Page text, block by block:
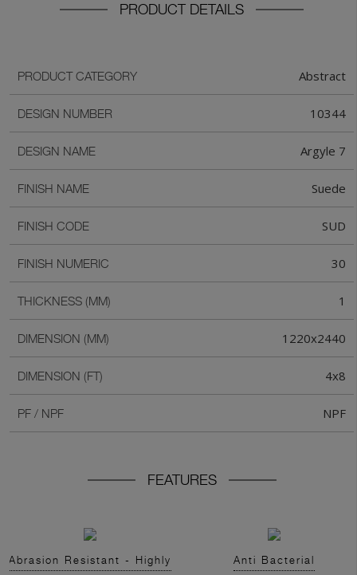
PRODUCT DETAILS
PRODUCT CATEGORY Abstract
DESIGN NUMBER 10344
DESIGN NAME Argyle 7
FINISH NAME Suede
FINISH CODE SUD
FINISH NUMERIC 30
THICKNESS (MM) 1
DIMENSION (MM) 1220x2440
DIMENSION (FT) 4x8
PF / NPF NPF
FEATURES
Abrasion Resistant - Highly
Anti Bacterial